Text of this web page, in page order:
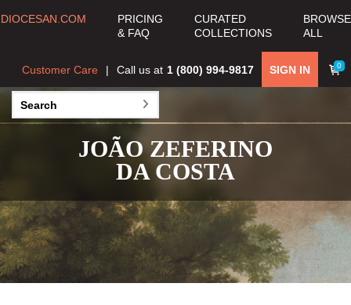
DIOCESAN.COM
PRICING
& FAQ
CURATED
COLLECTIONS
BROWSE
ALL
0
SIGN IN
Call us at 1 (800) 994-9817
Customer Care
JOÃO ZEFERINO
DA COSTA